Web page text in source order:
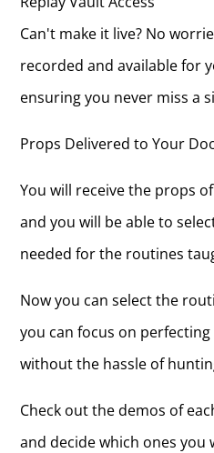
Can't make it live? No
recorded and available for
ensuring you never miss a
Props Delivered to Your
You will receive the props
and you will be able to
needed for the routines
Now you can select the
you can focus on
without the hassle of
Check out the demos of
and decide which ones